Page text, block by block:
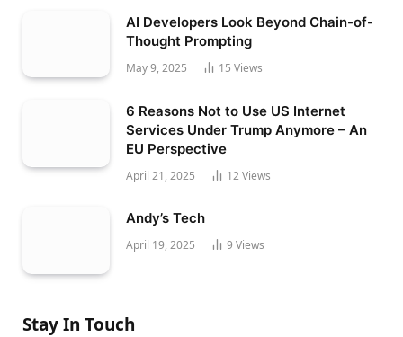
AI Developers Look Beyond Chain-of-
Thought Prompting
May 9, 2025 15 Views
6 Reasons Not to Use US Internet
Services Under Trump Anymore – An
EU Perspective
April 21, 2025 12Views
Andy’s Tech
April 19, 2025 9 Views
Stay In Touch